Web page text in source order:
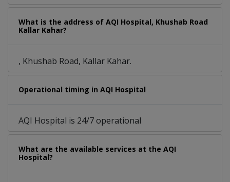
What is the address of AQI Hospital, Khushab Road
Kallar Kahar?
, Khushab Road, Kallar Kahar.
Operational timing in AQI Hospital
AQI Hospital is 24/7 operational
What are the available services at the AQI
Hospital?